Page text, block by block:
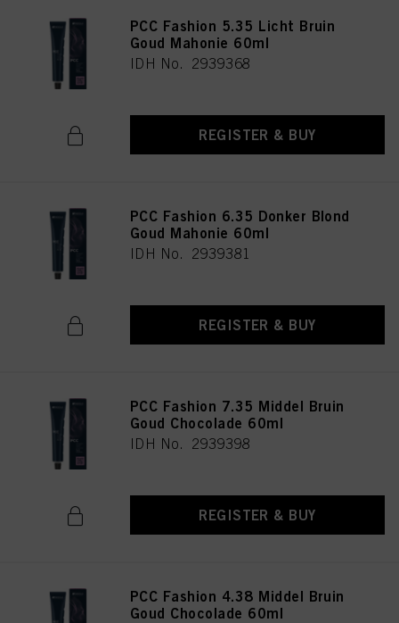
PCC Fashion 5.35 Licht Bruin
Goud Mahonie 60ml
IDH No. 2939368
REGISTER & BUY
PCC Fashion 6.35 Donker Blond
Goud Mahonie 60ml
IDH No. 2939381
REGISTER & BUY
PCC Fashion 7.35 Middel Bruin
Goud Chocolade 60ml
IDH No. 2939398
REGISTER & BUY
PCC Fashion 4.38 Middel Bruin
Goud Chocolade 60ml